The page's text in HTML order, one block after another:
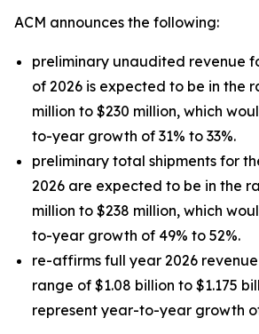
ACM announces the following:
preliminary unaudited revenue
of 2026 is expected to be in the
million to $230 million, which
to-year growth of 31% to 33%.
preliminary total shipments for
2026 are expected to be in the
million to $238 million, which
to-year growth of 49% to 52%.
re-affirms full year 2026
range of $1.08 billion to $1.175
represent year-to-year growth